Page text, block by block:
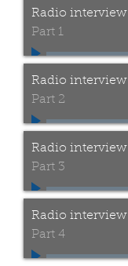
Radio interview
Part 1
Radio interview
Part 2
Radio interview
Part 3
Radio interview
Part 4